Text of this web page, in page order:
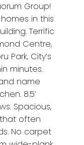
Group!
in this
Terrific
Centre,
Park, City’s
minutes.
name
8.5’
Spacious,
often
No carpet